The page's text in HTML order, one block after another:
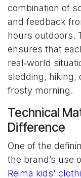
combination of
and feedback
hours outdoors.
ensures that
real‑world
sledding, hiking,
frosty morning.
Technical
Difference
One of the
the brand’s use
Reima kids'